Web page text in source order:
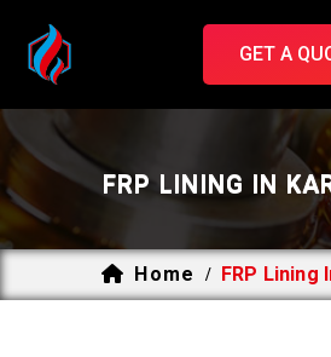
GET A
FRP LINING IN
Home / FRP Lining